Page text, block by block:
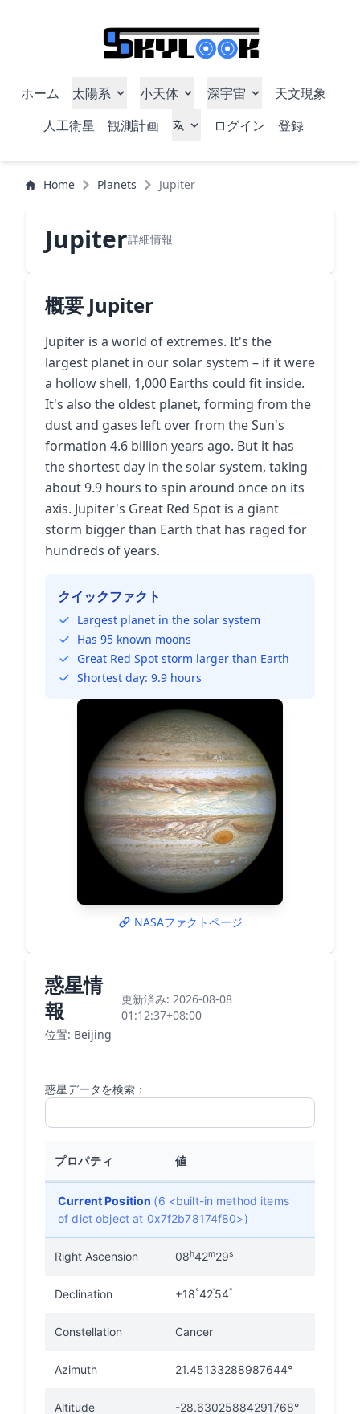
ホーム 太陽系 小天体 深宇宙
天文現象
人工衛星
観測計画 ログイン 登録
Home Planets Jupiter
Jupiter詳細情報
概要 Jupiter
Jupiter is a world of extremes. It's the
largest planet in our solar system – if it were
a hollow shell, 1,000 Earths could fit inside.
It's also the oldest planet, forming from the
dust and gases left over from the Sun's
formation 4.6 billion years ago. But it has
the shortest day in the solar system, taking
about 9.9 hours to spin around once on its
axis. Jupiter's Great Red Spot is a giant
storm bigger than Earth that has raged for
hundreds of years.
クイックファクト
Largest planet in the solar system
Has 95 known moons
Great Red Spot storm larger than Earth
Shortest day: 9.9 hours
NASAファクトページ
惑星情
報
位置: Beijing
更新済み: 2026-08-08
01:12:37+08:00
惑星データを検索：
プロパティ 値
Current Position (6 <built-in method items
of dict object at 0x7f2b78174f80>)
Right Ascension 08h42m29s
Declination +18°42'54"
Constellation Cancer
Azimuth 21.45133288987644°
Altitude -28.63025884291768°